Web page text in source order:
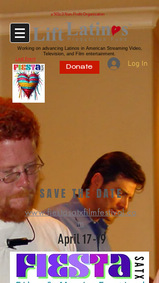
a 501c3 Non-Profit Organization
Donate
Working on advancing Latinos in American Streaming Video,
Television, and Film entertainment.
Log In
Last Event
SAVE THE DATE
www.fiestasatxfilmfestival.co
m
April 17-19